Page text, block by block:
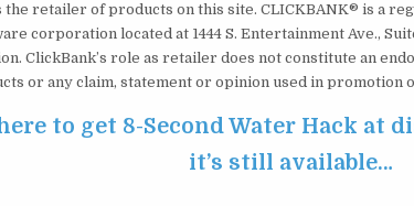
the retailer of products on this site. CLICKBANK® is a
corporation located at 1444 S. Entertainment Ave.,
ClickBank’s role as retailer does not constitute an
or any claim, statement or opinion used in promotion
to get 8-Second Water Hack at
it’s still available…